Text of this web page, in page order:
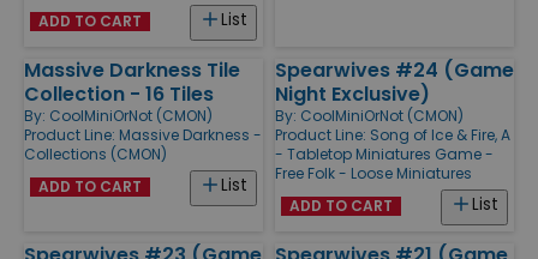
List
ADD TO CART
Massive Darkness Tile
Collection - 16 Tiles
By: CoolMiniOrNot (CMON)
Product Line: Massive Darkness -
Collections (CMON)
List
ADD TO CART
Spearwives #24 (Game
Night Exclusive)
By: CoolMiniOrNot (CMON)
Product Line: Song of Ice & Fire, A
- Tabletop Miniatures Game -
Free Folk - Loose Miniatures
List
ADD TO CART